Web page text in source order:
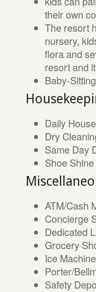
their own
The resort
nursery,
flora and
resort and
Baby-Sitting
Daily
Dry
Same Day
Shoe Shine
ATM/Cash
Concierge
Dedicated
Grocery
Ice Machine
Porter/
Safety